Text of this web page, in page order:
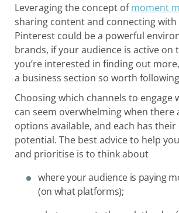
Leveraging the concept ofmoment
sharing content and connecting
Pinterest could be a powerful
brands, if your audience is active on
you’re interested in finding out
a business section so worth
Choosing which channels to engage
can seem overwhelming when there
options available, and each has
potential. The best advice to help
and prioritise is to think about
where your audience is paying
(on what platforms);